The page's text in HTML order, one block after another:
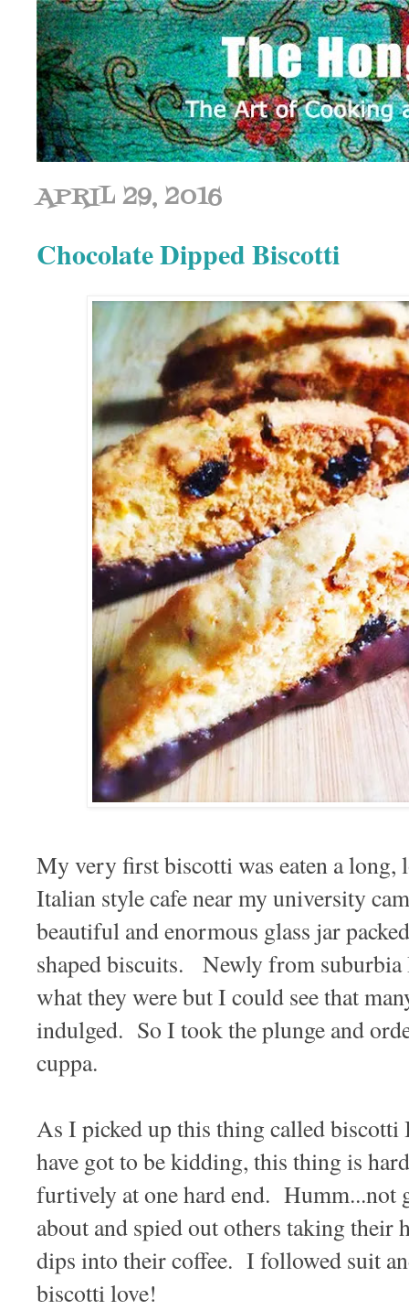
APRIL 29, 2016
Chocolate Dipped Biscotti
My very first biscotti was eaten a long,
Italian style cafe near my university
beautiful and enormous glass jar
shaped biscuits. Newly from suburbia
what they were but I could see that
indulged. So I took the plunge and
cuppa.
As I picked up this thing called
have got to be kidding, this thing is
furtively at one hard end. Humm...not
about and spied out others taking their
dips into their coffee. I followed suit
biscotti love!